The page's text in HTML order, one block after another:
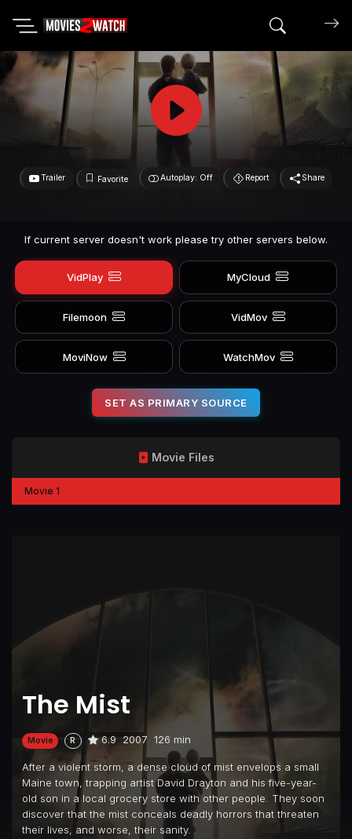
Search
Trailer Favorite Autoplay: Off Report Share
If current server doesn't work please try other servers below.
VidPlay MyCloud
Filemoon VidMov
MoviNow WatchMov
SET AS PRIMARY SOURCE
The Mist
Movie R 6.9 2007 126 min
After a violent storm, a dense cloud of mist envelops a small
Maine town, trapping artist David Drayton and his five-year-
old son in a local grocery store with other people. They soon
discover that the mist conceals deadly horrors that threaten
their lives, and worse, their sanity.
Movie Files
Movie 1